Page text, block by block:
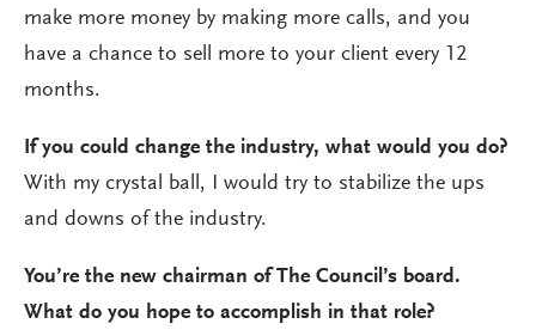
make more money by making more calls, and you
have a chance to sell more to your client every 12
months.
If you could change the industry, what would you do?
With my crystal ball, I would try to stabilize the ups
and downs of the industry.
You’re the new chairman of The Council’s board.
What do you hope to accomplish in that role?